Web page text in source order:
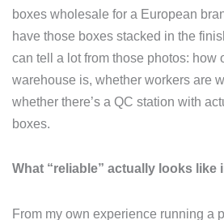
boxes wholesale for a European
have those boxes stacked in the
can tell a lot from those photos: how
warehouse is, whether workers are
whether there’s a QC station with
boxes.
What “reliable” actually looks like
From my own experience running a